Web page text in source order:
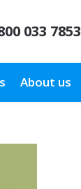
033 7853
About us